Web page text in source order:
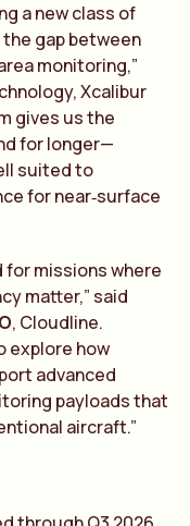
a new class of
gap between
monitoring,”
Xcalibur
gives us the
for longer—
suited to
for near‑surface
for missions where
matter,” said
, Cloudline.
explore how
advanced
payloads that
aircraft.”